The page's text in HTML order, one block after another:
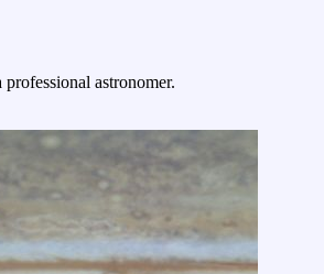
astronomer.